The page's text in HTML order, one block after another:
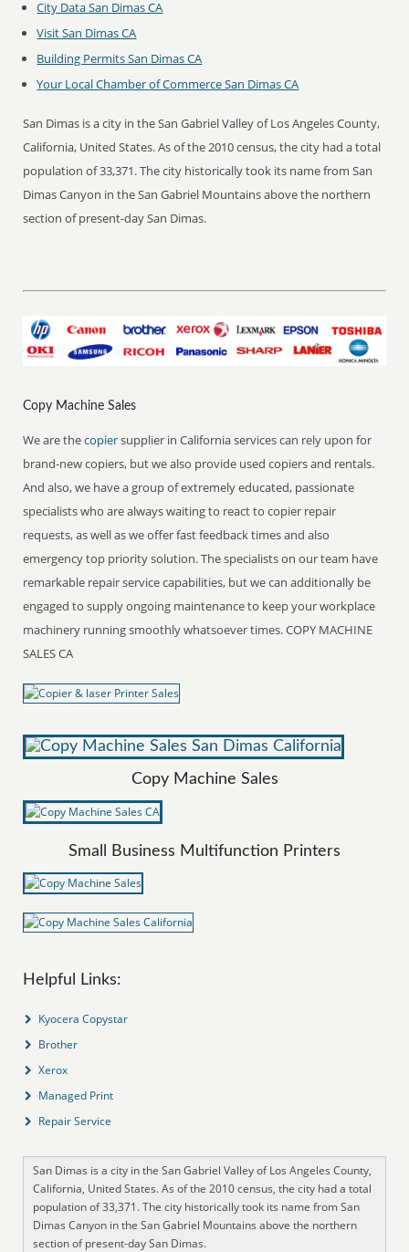
City Data San Dimas CA
Visit San Dimas CA
Building Permits San Dimas CA
Your Local Chamber of Commerce San Dimas CA
San Dimas is a city in the San Gabriel Valley of Los Angeles County,
California, United States. As of the 2010 census, the city had a total
population of 33,371. The city historically took its name from San
Dimas Canyon in the San Gabriel Mountains above the northern
section of present-day San Dimas.
Copy Machine Sales
We are thecopiersupplier in California services can rely upon for
brand-new copiers, but we also provide used copiers and rentals.
And also, we have a group of extremely educated, passionate
specialists who are always waiting to react to copier repair
requests, as well as we offer fast feedback times and also
emergency top priority solution. The specialists on our team have
remarkable repair service capabilities, but we can additionally be
engaged to supply ongoing maintenance to keep your workplace
machinery running smoothly whatsoever times. COPY MACHINE
SALES CA
Copy Machine Sales
Small Business Multifunction Printers
Helpful Links:
Kyocera Copystar
Brother
Xerox
Managed Print
Repair Service
San Dimas is a city in the San Gabriel Valley of Los Angeles County,
California, United States. As of the 2010 census, the city had a total
population of 33,371. The city historically took its name from San
Dimas Canyon in the San Gabriel Mountains above the northern
section of present-day San Dimas.